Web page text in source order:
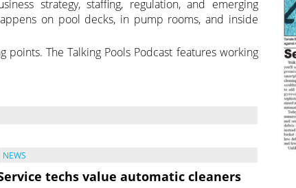
strategy, staffing, regulation, and emerging
on pool decks, in pump rooms, and inside
The Talking Pools Podcast features working
NEWS
techs value automatic cleaners